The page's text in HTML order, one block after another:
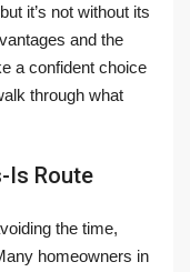
it’s not without its
and the
a confident choice
through what
Is Route
the time,
homeowners in